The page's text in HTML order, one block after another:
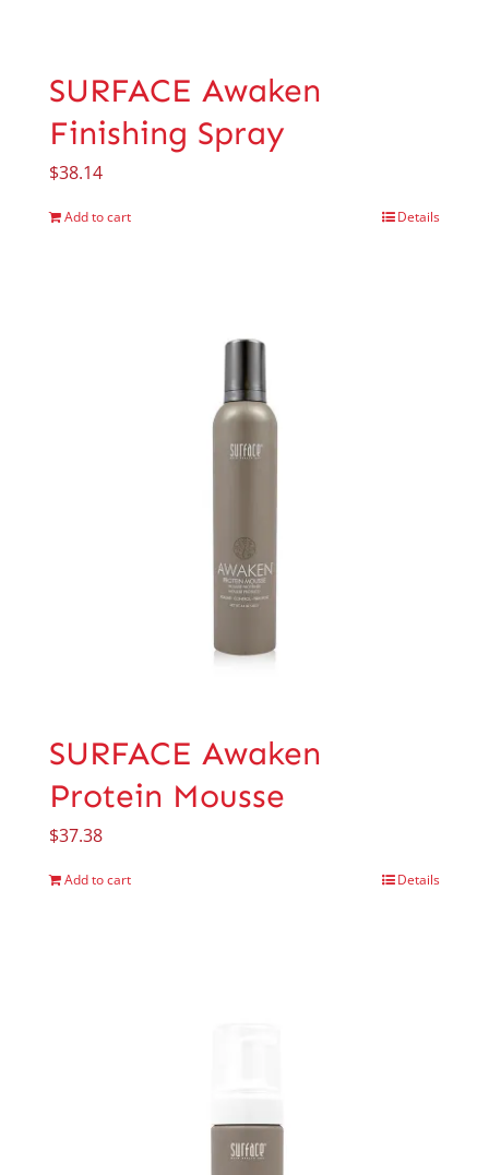
SURFACE Awaken
Finishing Spray
$38.14
Add to cart Details
SURFACE Awaken
Protein Mousse
$37.38
Add to cart Details